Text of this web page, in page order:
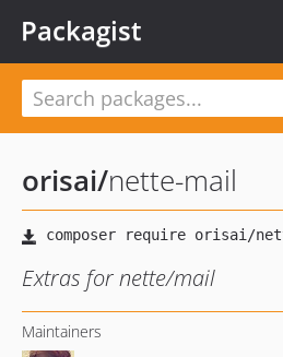
Packagist
orisai/nette-mail
Extras for nette/mail
Maintainers